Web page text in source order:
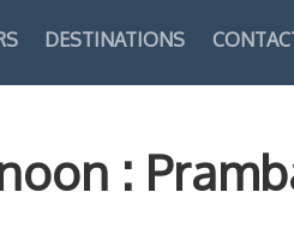
DESTINATIONS
: